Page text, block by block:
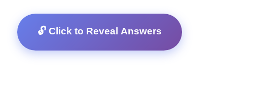
🔓 Click to Reveal Answers